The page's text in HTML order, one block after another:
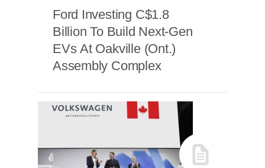
Ford Investing C$1.8
Billion To Build Next-Gen
EVs At Oakville (Ont.)
Assembly Complex